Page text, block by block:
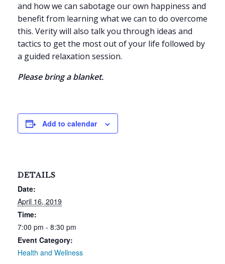
and how we can sabotage our own happiness and
benefit from learning what we can to do overcome
this. Verity will also talk you through ideas and
tactics to get the most out of your life followed by
a guided relaxation session.
Please bring a blanket.
Add to calendar
DETAILS
Date:
April 16, 2019
Time:
7:00 pm - 8:30 pm
Event Category:
Health and Wellness